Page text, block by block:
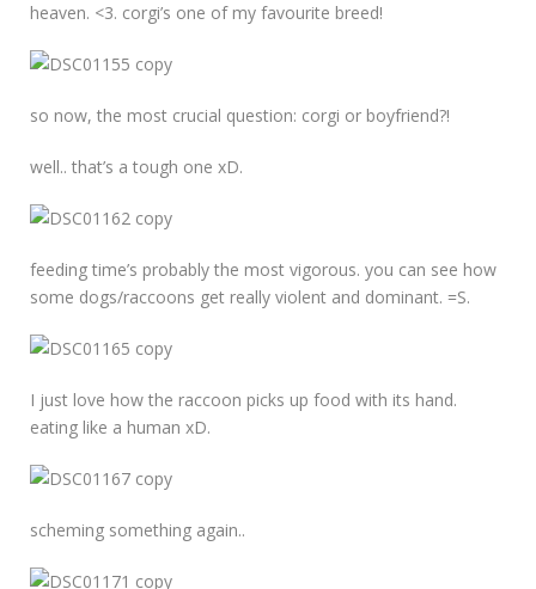
heaven. <3. corgi’s one of my favourite breed!
so now, the most crucial question: corgi or boyfriend?!
well.. that’s a tough one xD.
feeding time’s probably the most vigorous. you can see how
some dogs/raccoons get really violent and dominant. =S.
I just love how the raccoon picks up food with its hand.
eating like a human xD.
scheming something again..